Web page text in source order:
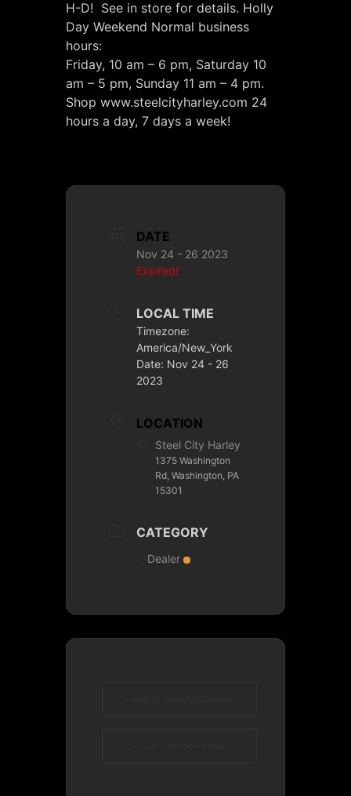
H-D! See in store for details. Holly
Day Weekend Normal business
hours:
Friday, 10 am – 6 pm, Saturday 10
am – 5 pm, Sunday 11 am – 4 pm.
Shop www.steelcityharley.com 24
hours a day, 7 days a week!
DATE
Nov 24 - 26 2023
Expired!
LOCAL TIME
Timezone:
America/New_York
Date: Nov 24 - 26
2023
LOCATION
Steel City Harley
1375 Washington
Rd, Washington, PA
15301
CATEGORY
Dealer